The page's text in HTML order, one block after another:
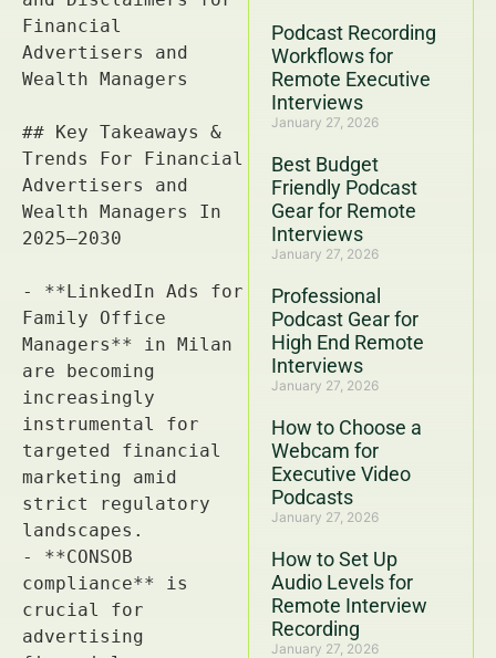
Podcast Recording
Workflows for
Remote Executive
Interviews
January 27, 2026
Best Budget
Friendly Podcast
Gear for Remote
Interviews
January 27, 2026
Professional
Podcast Gear for
High End Remote
Interviews
January 27, 2026
How to Choose a
Webcam for
Executive Video
Podcasts
January 27, 2026
How to Set Up
Audio Levels for
Remote Interview
Recording
January 27, 2026